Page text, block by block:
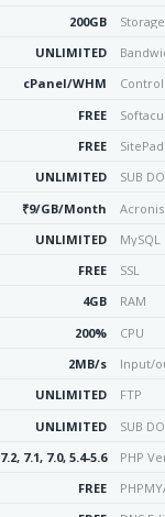
200GB
Storage
UNLIMITED
cPanel/WHM
FREE
FREE
SitePad
UNLIMITED
SUB
₹9/GB/Month
UNLIMITED
MySQL
FREE
SSL
4GB
RAM
200%
CPU
2MB/s
Input/
UNLIMITED
FTP
UNLIMITED
SUB
7.2, 7.1, 7.0, 5.4-5.6
PHP
FREE